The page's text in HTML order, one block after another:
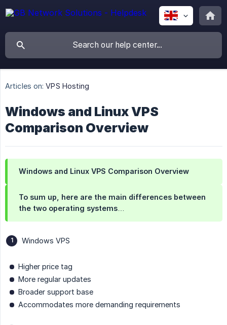
Articles on: VPS Hosting
Windows and Linux VPS
Comparison Overview
Windows and Linux VPS Comparison Overview
To sum up, here are the main differences between
the two operating systems…
Windows VPS
Higher price tag
More regular updates
Broader support base
Accommodates more demanding requirements